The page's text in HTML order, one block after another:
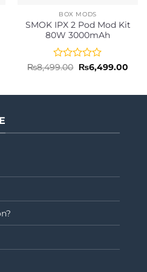
BOX MODS
SMOK IPX 2 Pod Mod Kit
80W 3000mAh
Rated
of
₨8,499.00 Original
price
₨6,499.00